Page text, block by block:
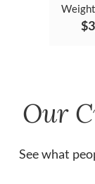
Our
See what